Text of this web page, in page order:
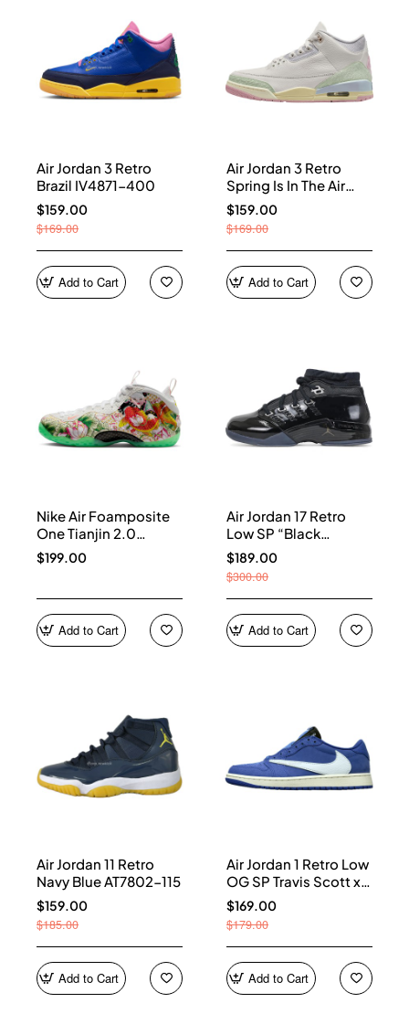
Air Jordan 3 Retro
Brazil IV4871-400
$159.00
$169.00
Add to Cart
Air Jordan 3 Retro
Spring Is In The Air
IF4396-100
$159.00
$169.00
Add to Cart
Nike Air Foamposite
One Tianjin 2.0
IR2078-100
$199.00
Add to Cart
Air Jordan 17 Retro
Low SP “Black
Patent” IV7640-001
$189.00
$300.00
Add to Cart
Air Jordan 11 Retro
Navy Blue AT7802-115
$159.00
$185.00
Add to Cart
Air Jordan 1 Retro Low
OG SP Travis Scott x
Fragment Blue
DM7866-400
$169.00
$179.00
Add to Cart